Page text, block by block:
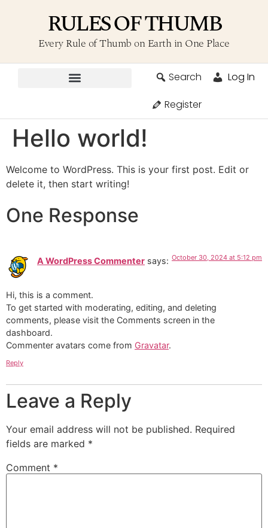
RULES OF THUMB
Every Rule of Thumb on Earth in One Place
Search
Register
Log In
Hello world!
Welcome to WordPress. This is your first post. Edit or
delete it, then start writing!
One Response
A WordPress Commenter says: October 30, 2024 at 5:12 pm
Hi, this is a comment.
To get started with moderating, editing, and deleting
comments, please visit the Comments screen in the
dashboard.
Commenter avatars come from Gravatar.
Reply
Leave a Reply
Your email address will not be published. Required
fields are marked *
Comment *